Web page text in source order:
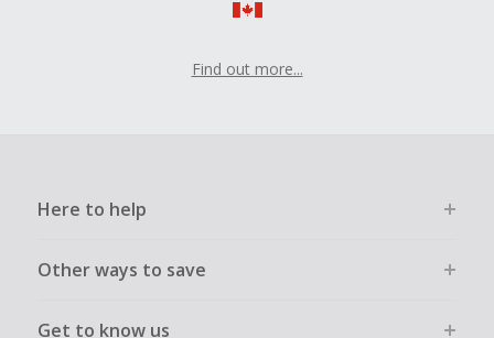
Find out more...
Here to help
Other ways to save
Get to know us